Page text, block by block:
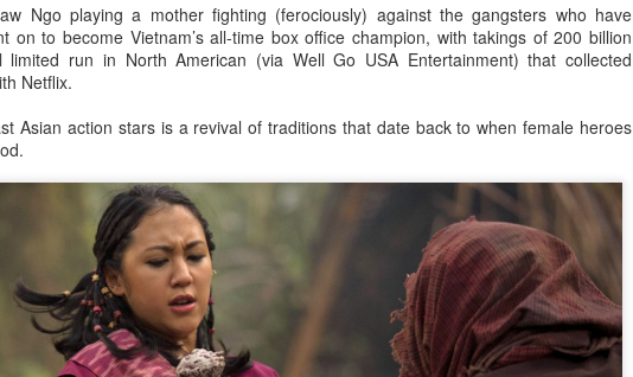
Ngo playing a mother fighting (ferociously) against the gangsters who have
on to become Vietnam’s all-time box office champion, with takings of 200 billion
run in North American (via Well Go USA Entertainment) that collected
Netflix.
Asian action stars is a revival of traditions that date back to when female heroes
at entertainment event
Chuxi
at brand event
Jinmai